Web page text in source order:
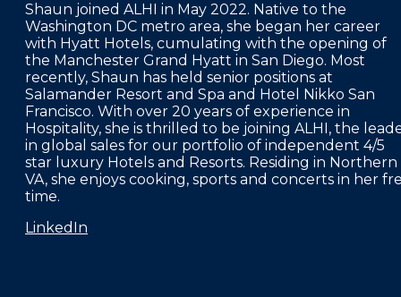
Shaun joined ALHI in May 2022. Native to the
Washington DC metro area, she began her career
with Hyatt Hotels, cumulating with the opening of
the Manchester Grand Hyatt in San Diego. Most
recently, Shaun has held senior positions at
Salamander Resort and Spa and Hotel Nikko San
Francisco. With over 20 years of experience in
Hospitality, she is thrilled to be joining ALHI, the
in global sales for our portfolio of independent 4/5
star luxury Hotels and Resorts. Residing in Northern
VA, she enjoys cooking, sports and concerts in her
time.
LinkedIn